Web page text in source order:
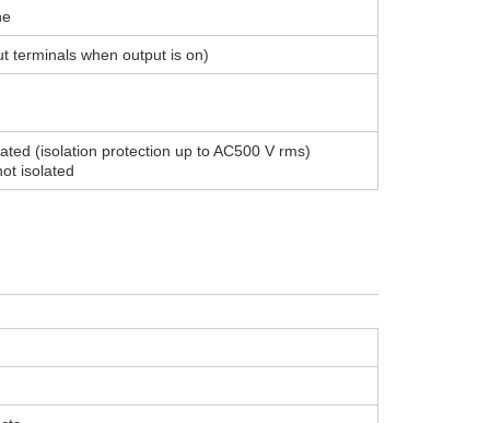
terminals when output is on)
(isolation protection up to AC500 V rms)
isolated